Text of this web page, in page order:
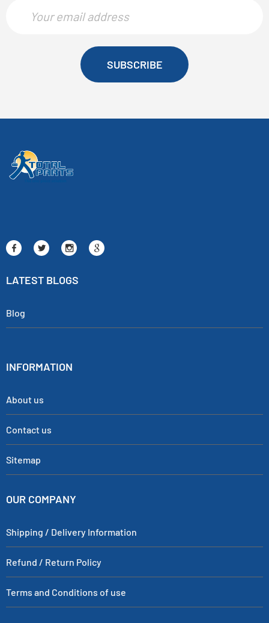
SUBSCRIBE
LATEST BLOGS
Blog
INFORMATION
About us
Contact us
Sitemap
OUR COMPANY
Shipping / Delivery Information
Refund / Return Policy
Terms and Conditions of use